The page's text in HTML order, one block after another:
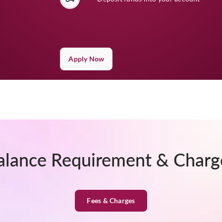
Apply Now
Requirement &
Fees & Charges